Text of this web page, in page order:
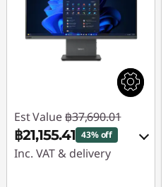
Est Value ฿37,690.01
฿21,155.41 43% off
Inc. VAT & delivery